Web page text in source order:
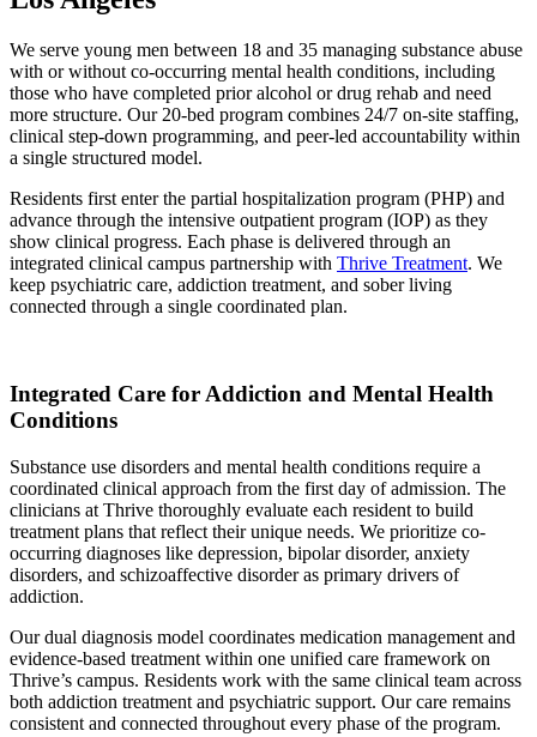
We serve young men between 18 and 35 managing substance abuse
with or without co-occurring mental health conditions, including
those who have completed prior alcohol or drug rehab and need
more structure. Our 20-bed program combines 24/7 on-site staffing,
clinical step-down programming, and peer-led accountability within
a single structured model.
Residents first enter the partial hospitalization program (PHP) and
advance through the intensive outpatient program (IOP) as they
show clinical progress. Each phase is delivered through an
integrated clinical campus partnership with Thrive Treatment. We
keep psychiatric care, addiction treatment, and sober living
connected through a single coordinated plan.
Integrated Care for Addiction and Mental Health
Conditions
Substance use disorders and mental health conditions require a
coordinated clinical approach from the first day of admission. The
clinicians at Thrive thoroughly evaluate each resident to build
treatment plans that reflect their unique needs. We prioritize co-
occurring diagnoses like depression, bipolar disorder, anxiety
disorders, and schizoaffective disorder as primary drivers of
addiction.
Our dual diagnosis model coordinates medication management and
evidence-based treatment within one unified care framework on
Thrive’s campus. Residents work with the same clinical team across
both addiction treatment and psychiatric support. Our care remains
consistent and connected throughout every phase of the program.